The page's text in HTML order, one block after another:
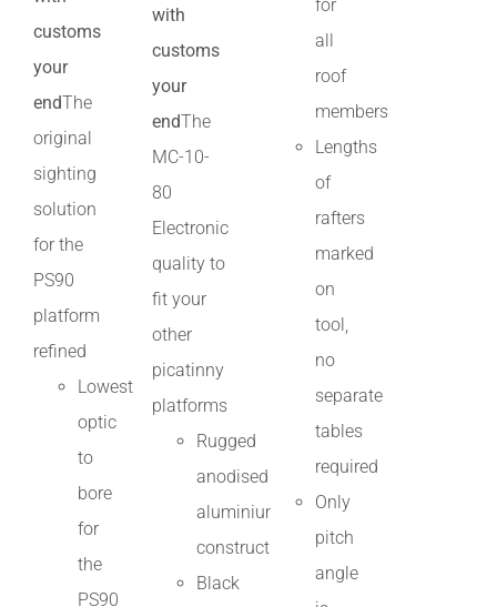
customs
your
endThe
original
sighting
solution
for the
PS90
platform
refined
Lowest
optic
to
bore
for
the
PS90
with
customs
your
endThe
MC-10-
80
Electronic
quality to
fit your
other
picatinny
platforms
Rugged
anodised
aluminium
construction
Black
for
all
roof
members
Lengths
of
rafters
marked
on
tool,
no
separate
tables
required
Only
pitch
angle